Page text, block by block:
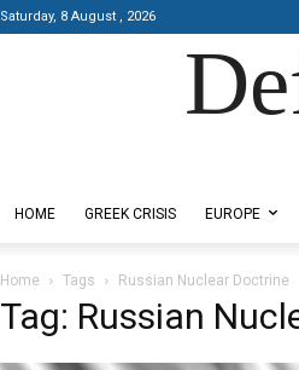
Saturday, 8 August , 2026
HOME GREEK CRISIS EUROPE
Home Tags Russian Nuclear Doctrine
Tag: Russian